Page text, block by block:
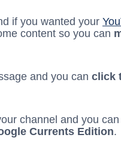
if you wanted your
content so you can
and you can click
channel and you
Currents Edition.